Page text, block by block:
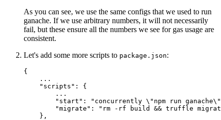
As you can see, we use the same configs that we used to run
ganache. If we use arbitrary numbers, it will not necessarily
fail, but these ensure all the numbers we see for gas usage are
consistent.
Let's add some more scripts to package.json:
{
    ...
"scripts" :
{
        ...
"start" :
"concurrently \"npm run
"migrate" :
"rm -rf build && truffle
} ,